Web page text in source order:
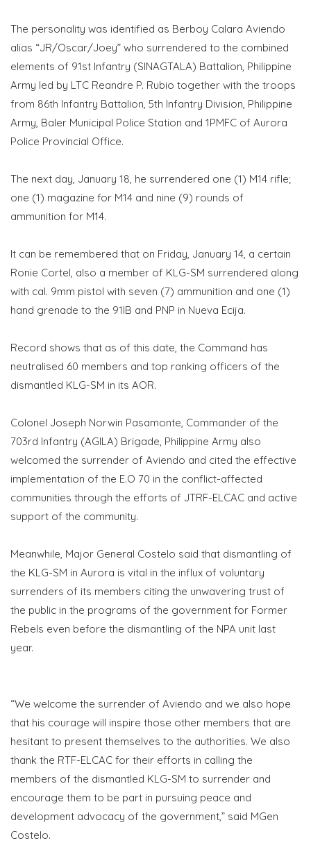
The personality was identified as Berboy Calara Aviendo
alias “JR/Oscar/Joey” who surrendered to the combined
elements of 91st Infantry (SINAGTALA) Battalion, Philippine
Army led by LTC Reandre P. Rubio together with the troops
from 86th Infantry Battalion, 5th Infantry Division, Philippine
Army, Baler Municipal Police Station and 1PMFC of Aurora
Police Provincial Office.
The next day, January 18, he surrendered one (1) M14 rifle;
one (1) magazine for M14 and nine (9) rounds of
ammunition for M14.
It can be remembered that on Friday, January 14, a certain
Ronie Cortel, also a member of KLG-SM surrendered along
with cal. 9mm pistol with seven (7) ammunition and one (1)
hand grenade to the 91IB and PNP in Nueva Ecija.
Record shows that as of this date, the Command has
neutralised 60 members and top ranking officers of the
dismantled KLG-SM in its AOR.
Colonel Joseph Norwin Pasamonte, Commander of the
703rd Infantry (AGILA) Brigade, Philippine Army also
welcomed the surrender of Aviendo and cited the effective
implementation of the E.O 70 in the conflict-affected
communities through the efforts of JTRF-ELCAC and active
support of the community.
Meanwhile, Major General Costelo said that dismantling of
the KLG-SM in Aurora is vital in the influx of voluntary
surrenders of its members citing the unwavering trust of
the public in the programs of the government for Former
Rebels even before the dismantling of the NPA unit last
year.
“We welcome the surrender of Aviendo and we also hope
that his courage will inspire those other members that are
hesitant to present themselves to the authorities. We also
thank the RTF-ELCAC for their efforts in calling the
members of the dismantled KLG-SM to surrender and
encourage them to be part in pursuing peace and
development advocacy of the government,” said MGen
Costelo.